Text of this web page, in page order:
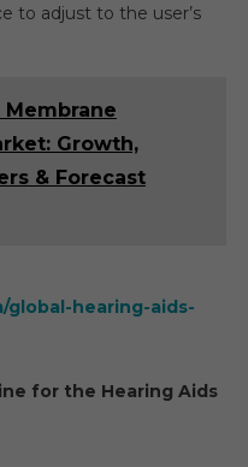
to adjust to the user’s
Growth,
& Forecast
hearing-aids-
for the Hearing Aids